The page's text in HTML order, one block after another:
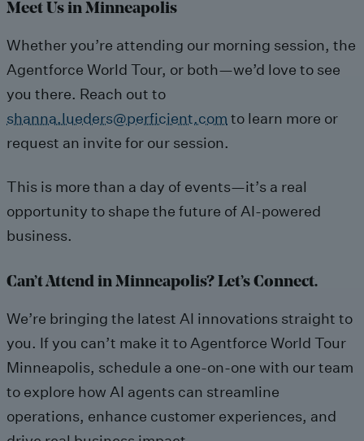
Meet Us in Minneapolis
Whether you’re attending our morning session, the
Agentforce World Tour, or both—we’d love to see
you there. Reach out to
shanna.lueders@perficient.com to learn more or
request an invite for our session.
This is more than a day of events—it’s a real
opportunity to shape the future of AI-powered
business.
Can’t Attend in Minneapolis? Let’s Connect.
We’re bringing the latest AI innovations straight to
you. If you can’t make it to Agentforce World Tour
Minneapolis, schedule a one-on-one with our team
to explore how AI agents can streamline
operations, enhance customer experiences, and